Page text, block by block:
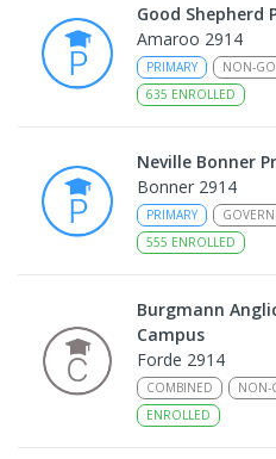
Good Shepherd
Amaroo 2914
PRIMARY NON-
635 ENROLLED
Neville Bonner
Bonner 2914
PRIMARY
555 ENROLLED
Burgmann
Campus
Forde 2914
COMBINED NON-
ENROLLED